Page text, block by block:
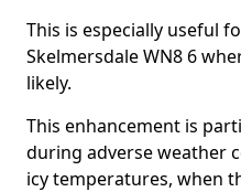
This is especially useful
Skelmersdale WN8 6
likely.
This enhancement is
during adverse weather
icy temperatures, when